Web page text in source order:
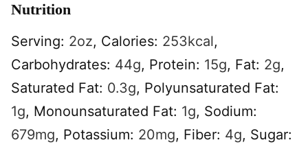
Nutrition
Serving: 2oz, Calories: 253kcal,
Carbohydrates: 44g, Protein: 15g, Fat: 2g,
Saturated Fat: 0.3g, Polyunsaturated Fat:
1g, Monounsaturated Fat: 1g, Sodium:
679mg, Potassium: 20mg, Fiber: 4g, Sugar: